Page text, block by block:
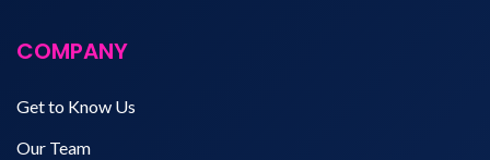
COMPANY
Get to Know Us
Our Team